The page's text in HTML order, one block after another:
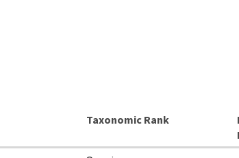
Taxonomic Rank